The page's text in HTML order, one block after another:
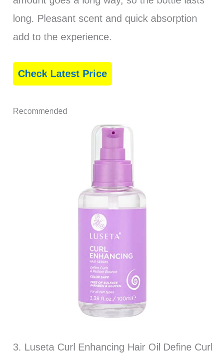
long. Pleasant scent and quick absorption
add to the experience.
Check Latest Price
Recommended
3. Luseta Curl Enhancing Hair Oil Define Curl